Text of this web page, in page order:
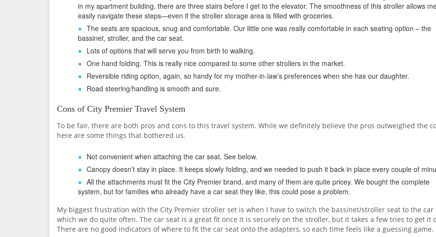
in my apartment building, there are three stairs before I get to the elevator. The smoothness of this stroller allows
easily navigate these steps—even if the stroller storage area is filled with groceries.
The seats are spacious, snug and comfortable. Our little one was really comfortable in each seating option – the
bassinet, stroller, and the car seat.
Lots of options that will serve you from birth to walking.
One hand folding. This is really nice compared to some other strollers in the market.
Reversible riding option, again, so handy for my mother-in-law’s preferences when she has our daughter.
Road steering/handling is smooth and sure.
Cons of City Premier Travel System
To be fair, there are both pros and cons to this travel system. While we definitely believe the pros outweighed the
here are some things that bothered us.
Not convenient when attaching the car seat. See below.
Canopy doesn’t stay in place. It keeps slowly folding, and we needed to push it back in place every couple of
All the attachments must fit the City Premier brand, and many of them are quite pricey. We bought the complete
system, but for families who already have a car seat they like, this could pose a problem.
My biggest frustration with the City Premier stroller set is when I have to switch the bassinet/stroller seat to the car
which we do quite often. The car seat is a great fit once it is securely on the stroller, but it takes a few tries to get it
There are no good indicators of where to fit the car seat onto the adapters, so each time feels like a guessing game.